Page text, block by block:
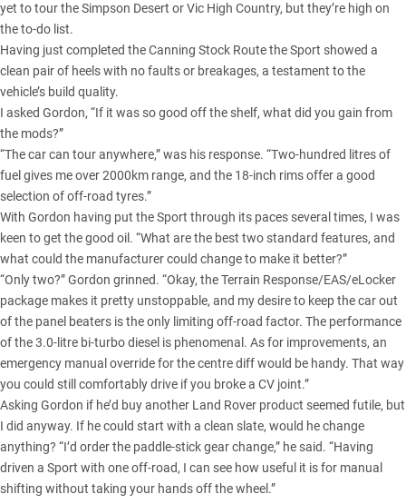
yet to tour the Simpson Desert or Vic High Country, but they’re high on
the to-do list.
Having just completed the Canning Stock Route the Sport showed a
clean pair of heels with no faults or breakages, a testament to the
vehicle’s build quality.
I asked Gordon, “If it was so good off the shelf, what did you gain from
the mods?”
“The car can tour anywhere,” was his response. “Two-hundred litres of
fuel gives me over 2000km range, and the 18-inch rims offer a good
selection of off-road tyres.”
With Gordon having put the Sport through its paces several times, I was
keen to get the good oil. “What are the best two standard features, and
what could the manufacturer could change to make it better?”
“Only two?” Gordon grinned. “Okay, the Terrain Response/EAS/eLocker
package makes it pretty unstoppable, and my desire to keep the car out
of the panel beaters is the only limiting off-road factor. The performance
of the 3.0-litre bi-turbo diesel is phenomenal. As for improvements, an
emergency manual override for the centre diff would be handy. That way
you could still comfortably drive if you broke a CV joint.”
Asking Gordon if he’d buy another Land Rover product seemed futile, but
I did anyway. If he could start with a clean slate, would he change
anything? “I’d order the paddle-stick gear change,” he said. “Having
driven a Sport with one off-road, I can see how useful it is for manual
shifting without taking your hands off the wheel.”